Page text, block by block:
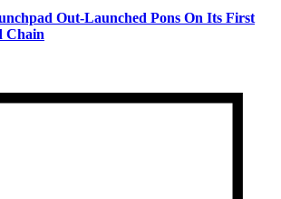
Out-Launched Pons On Its First
Chain